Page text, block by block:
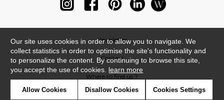
Newsletter
Contact
Where to find us ?
Our site uses cookies in order to allow you to navigate. We
collect statistics in order to optimise the site's functionality and
to personalize the content. By continuing to browse this site,
you accept the use of cookies. learn more
Allow Cookies Disallow Cookies Cookies Settings